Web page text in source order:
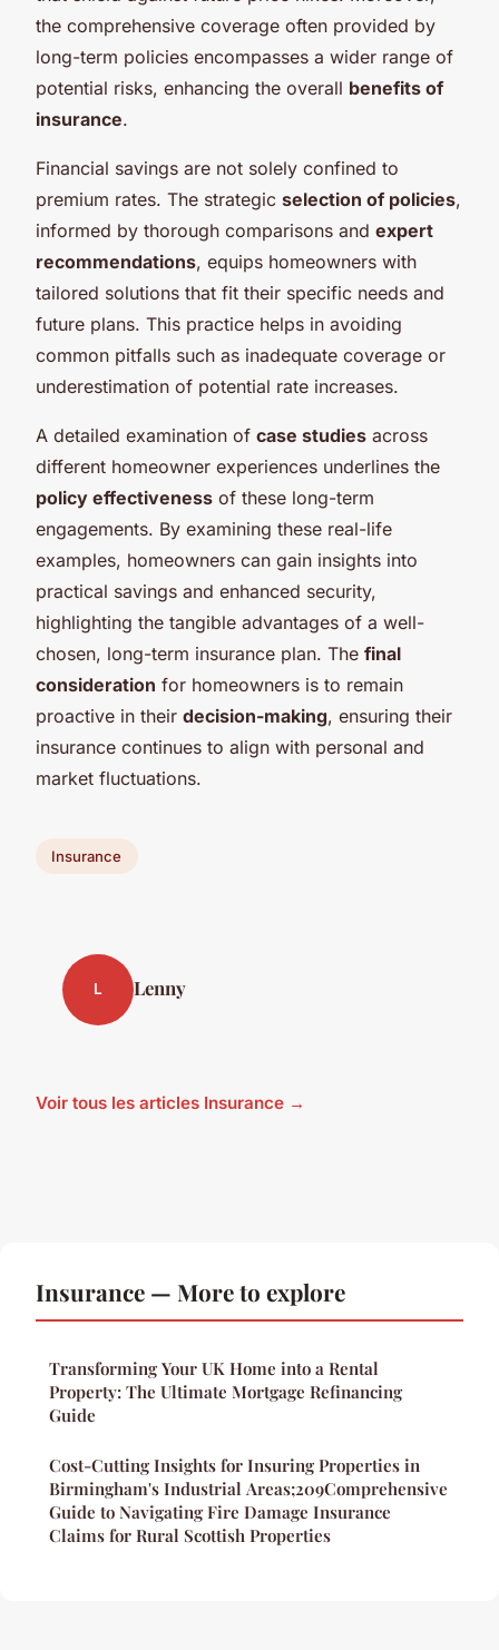
the comprehensive coverage often provided by
long-term policies encompasses a wider range of
potential risks, enhancing the overall benefits of
insurance.
Financial savings are not solely confined to
premium rates. The strategic selection of policies,
informed by thorough comparisons and expert
recommendations, equips homeowners with
tailored solutions that fit their specific needs and
future plans. This practice helps in avoiding
common pitfalls such as inadequate coverage or
underestimation of potential rate increases.
A detailed examination of case studies across
different homeowner experiences underlines the
policy effectiveness of these long-term
engagements. By examining these real-life
examples, homeowners can gain insights into
practical savings and enhanced security,
highlighting the tangible advantages of a well-
chosen, long-term insurance plan. The final
consideration for homeowners is to remain
proactive in their decision-making, ensuring their
insurance continues to align with personal and
market fluctuations.
Insurance
L Lenny
Voir tous les articles Insurance →
Insurance — More to explore
Transforming Your UK Home into a Rental
Property: The Ultimate Mortgage Refinancing
Guide
Cost-Cutting Insights for Insuring Properties in
Birmingham's Industrial Areas;209Comprehensive
Guide to Navigating Fire Damage Insurance
Claims for Rural Scottish Properties